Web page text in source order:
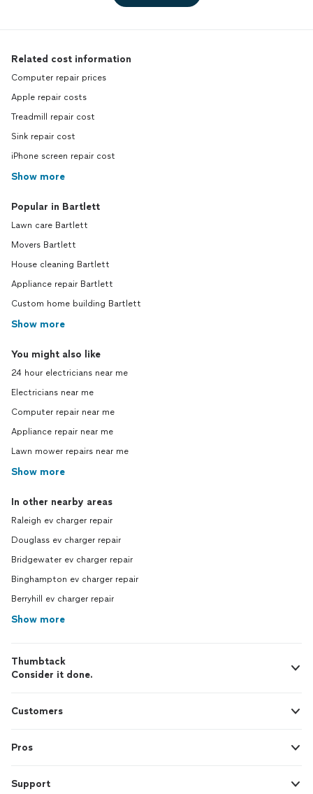
Related cost information
Computer repair prices
Apple repair costs
Treadmill repair cost
Sink repair cost
iPhone screen repair cost
Show more
Popular in Bartlett
Lawn care Bartlett
Movers Bartlett
House cleaning Bartlett
Appliance repair Bartlett
Custom home building Bartlett
Show more
You might also like
24 hour electricians near me
Electricians near me
Computer repair near me
Appliance repair near me
Lawn mower repairs near me
Show more
In other nearby areas
Raleigh ev charger repair
Douglass ev charger repair
Bridgewater ev charger repair
Binghampton ev charger repair
Berryhill ev charger repair
Show more
Thumbtack
Consider it done.
Customers
Pros
Support